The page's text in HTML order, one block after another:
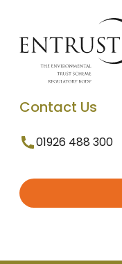
Contact Us
01926 488 300